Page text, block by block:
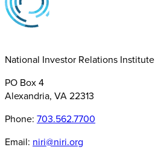
National Investor Relations Institute
PO Box 4
Alexandria, VA 22313
Phone: 703.562.7700
Email: niri@niri.org